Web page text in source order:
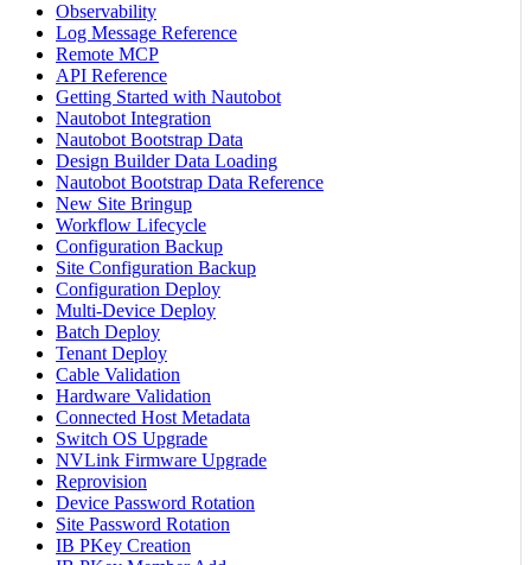
Observability
Log Message Reference
Remote MCP
API Reference
Getting Started with Nautobot
Nautobot Integration
Nautobot Bootstrap Data
Design Builder Data Loading
Nautobot Bootstrap Data Reference
New Site Bringup
Workflow Lifecycle
Configuration Backup
Site Configuration Backup
Configuration Deploy
Multi-Device Deploy
Batch Deploy
Tenant Deploy
Cable Validation
Hardware Validation
Connected Host Metadata
Switch OS Upgrade
NVLink Firmware Upgrade
Reprovision
Device Password Rotation
Site Password Rotation
IB PKey Creation